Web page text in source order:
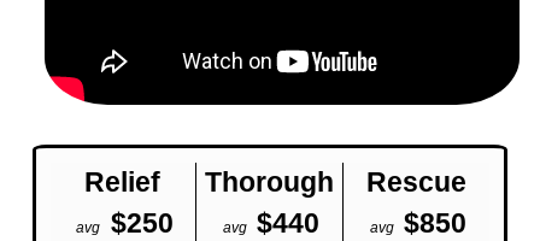
Relief Thorough Rescue
avg $250 avg $440 avg $850